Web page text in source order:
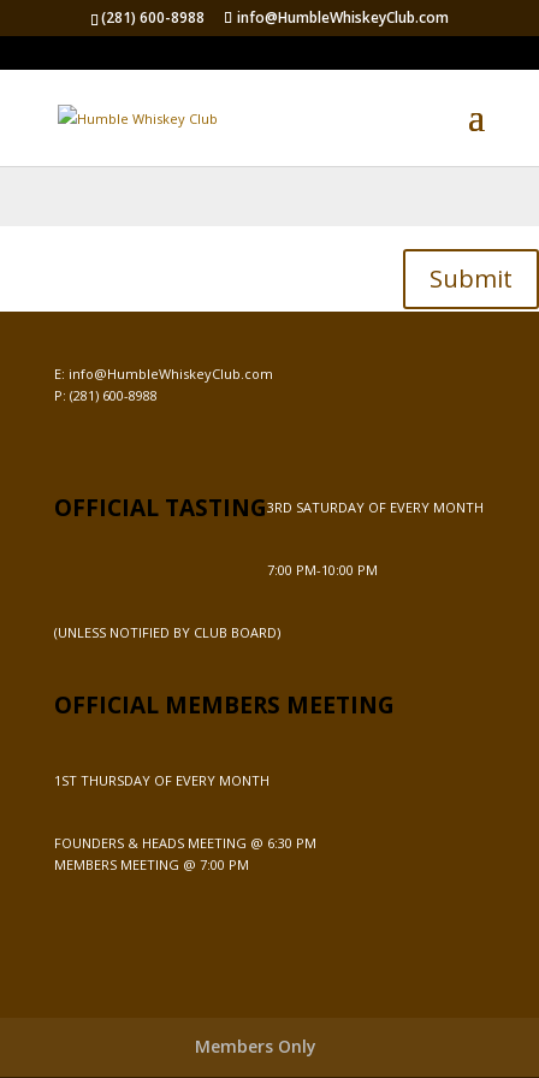
(281) 600-8988 info@HumbleWhiskeyClub.com
Password Protected
Submit
E: info@HumbleWhiskeyClub.com
P: (281) 600-8988
OFFICIAL TASTING3RD SATURDAY OF EVERY MONTH
7:00 PM-10:00 PM
(UNLESS NOTIFIED BY CLUB BOARD)
OFFICIAL MEMBERS MEETING
1ST THURSDAY OF EVERY MONTH
FOUNDERS & HEADS MEETING @ 6:30 PM
MEMBERS MEETING @ 7:00 PM
Members Only